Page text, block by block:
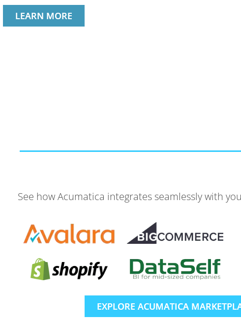
LEARN MORE
See how Acumatica integrates seamlessly with
EXPLORE ACUMATICA